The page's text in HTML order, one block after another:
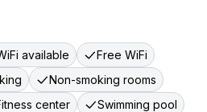
available
Free WiFi
Non-smoking rooms
center
Swimming pool